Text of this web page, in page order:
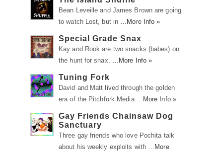
Bean Leveille and James Brown are going
to watch Lost, but in … More Info »
Special Grade Snax
Kay and Rook are two snacks (babes) on
the hunt for snax, … More Info »
Tuning Fork
David and Matt lived through the golden
era of the Pitchfork Media … More Info »
Gay Friends Chainsaw Dog
Sanctuary
Three gay friends who love Pochita talk
about his weekly exploits with … More